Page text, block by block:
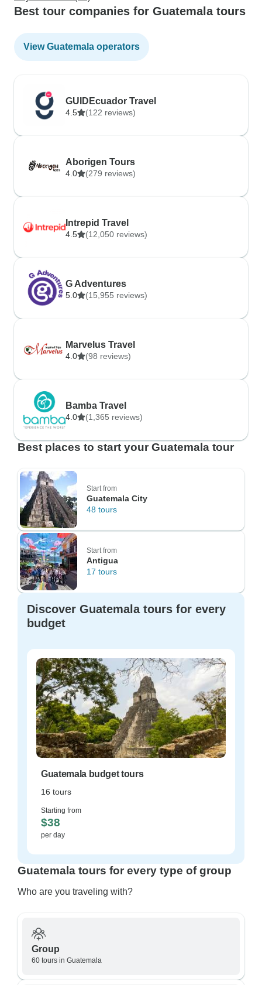
Best tour companies for Guatemala tours
View Guatemala operators
GUIDEcuador Travel
4.5 (122 reviews)
Aborigen Tours
4.0 (279 reviews)
Intrepid Travel
4.5 (12,050 reviews)
G Adventures
5.0 (15,955 reviews)
Marvelus Travel
4.0 (98 reviews)
Bamba Travel
4.0 (1,365 reviews)
Best places to start your Guatemala tour
Start from
Guatemala City
48 tours
Start from
Antigua
17 tours
Discover Guatemala tours for every
budget
Guatemala budget tours
16 tours
Starting from
$38
per day
Guatemala tours for every type of group
Who are you traveling with?
Group
60 tours in Guatemala